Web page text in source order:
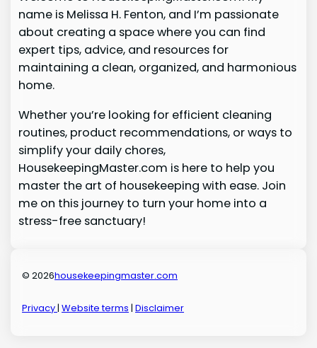
name is Melissa H. Fenton, and I’m passionate
about creating a space where you can find
expert tips, advice, and resources for
maintaining a clean, organized, and harmonious
home.
Whether you’re looking for efficient cleaning
routines, product recommendations, or ways to
simplify your daily chores,
HousekeepingMaster.com is here to help you
master the art of housekeeping with ease. Join
me on this journey to turn your home into a
stress-free sanctuary!
© 2026housekeepingmaster.com
Privacy|Website terms |Disclaimer